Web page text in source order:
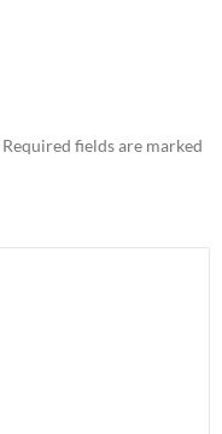
Required fields are marked